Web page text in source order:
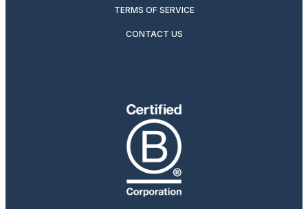
TERMS OF SERVICE
CONTACT US